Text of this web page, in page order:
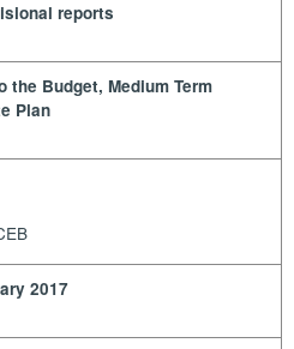
reports
Budget, Medium Term
Plan
2017